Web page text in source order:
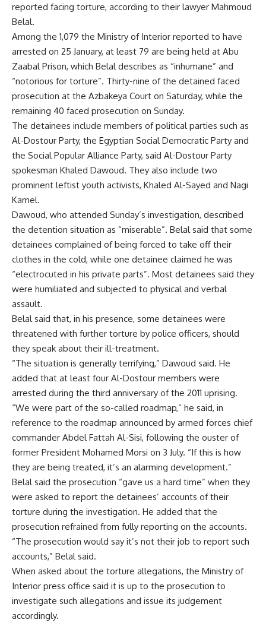
reported facing torture, according to their lawyer Mahmoud
Belal.
Among the 1,079 the Ministry of Interior reported to have
arrested on 25 January, at least 79 are being held at Abu
Zaabal Prison, which Belal describes as “inhumane” and
“notorious for torture”. Thirty-nine of the detained faced
prosecution at the Azbakeya Court on Saturday, while the
remaining 40 faced prosecution on Sunday.
The detainees include members of political parties such as
Al-Dostour Party, the Egyptian Social Democratic Party and
the Social Popular Alliance Party, said Al-Dostour Party
spokesman Khaled Dawoud. They also include two
prominent leftist youth activists, Khaled Al-Sayed and Nagi
Kamel.
Dawoud, who attended Sunday’s investigation, described
the detention situation as “miserable”. Belal said that some
detainees complained of being forced to take off their
clothes in the cold, while one detainee claimed he was
“electrocuted in his private parts”. Most detainees said they
were humiliated and subjected to physical and verbal
assault.
Belal said that, in his presence, some detainees were
threatened with further torture by police officers, should
they speak about their ill-treatment.
“The situation is generally terrifying,” Dawoud said. He
added that at least four Al-Dostour members were
arrested during the third anniversary of the 2011 uprising.
“We were part of the so-called roadmap,” he said, in
reference to the roadmap announced by armed forces chief
commander Abdel Fattah Al-Sisi, following the ouster of
former President Mohamed Morsi on 3 July. “If this is how
they are being treated, it’s an alarming development.”
Belal said the prosecution “gave us a hard time” when they
were asked to report the detainees’ accounts of their
torture during the investigation. He added that the
prosecution refrained from fully reporting on the accounts.
“The prosecution would say it’s not their job to report such
accounts,” Belal said.
When asked about the torture allegations, the Ministry of
Interior press office said it is up to the prosecution to
investigate such allegations and issue its judgement
accordingly.